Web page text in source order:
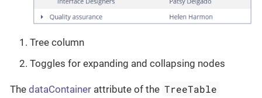
Tree column
Toggles for expanding and collapsing nodes
The dataContainer attribute of the TreeTable